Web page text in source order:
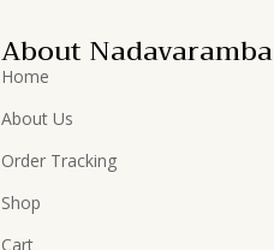
About Nadavaramba
Home
About Us
Order Tracking
Shop
Cart